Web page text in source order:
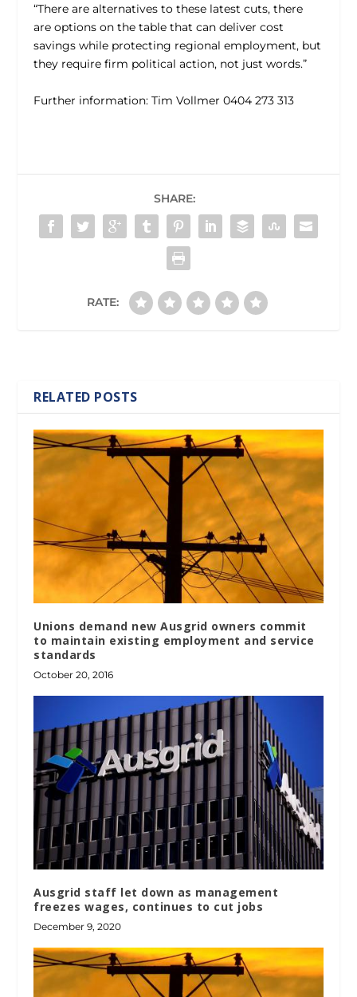
“There are alternatives to these latest cuts, there
are options on the table that can deliver cost
savings while protecting regional employment, but
they require firm political action, not just words.”
Further information: Tim Vollmer 0404 273 313
SHARE:
RATE:
RELATED POSTS
Unions demand new Ausgrid owners commit
to maintain existing employment and service
standards
October 20, 2016
Ausgrid staff let down as management
freezes wages, continues to cut jobs
December 9, 2020